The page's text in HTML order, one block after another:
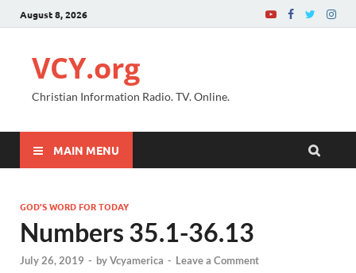
August 8, 2026
VCY.org
Christian Information Radio. TV. Online.
MAIN MENU
GOD'S WORD FOR TODAY
Numbers 35.1-36.13
July 26, 2019 - byVcyamerica - Leave a Comment